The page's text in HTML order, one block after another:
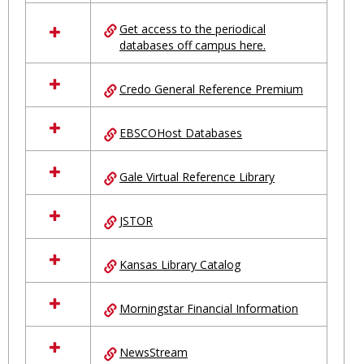
Get access to the periodical
databases off campus here.
Credo General Reference Premium
EBSCOHost Databases
Gale Virtual Reference Library
JSTOR
Kansas Library Catalog
Morningstar Financial Information
NewsStream